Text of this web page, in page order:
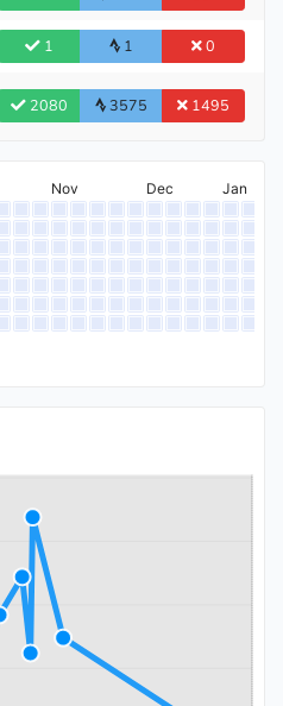
1 1 0
2080 3575 1495
Nov Dec Jan